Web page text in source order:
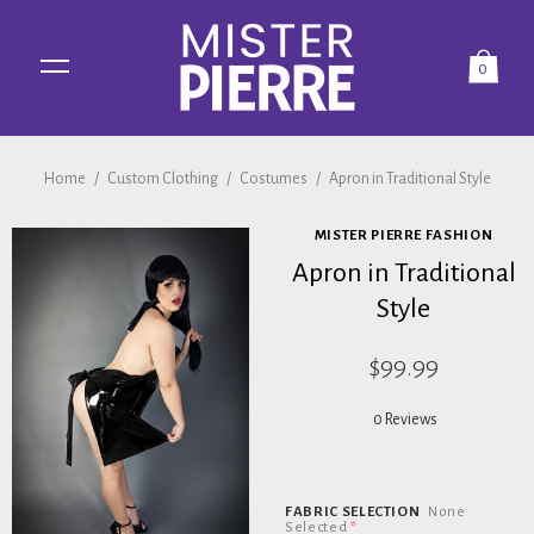
0
Home / Custom Clothing / Costumes / Apron in Traditional Style
MISTER PIERRE FASHION
Apron in Traditional
Style
$99.99
0 Reviews
FABRIC SELECTION
None
Selected *